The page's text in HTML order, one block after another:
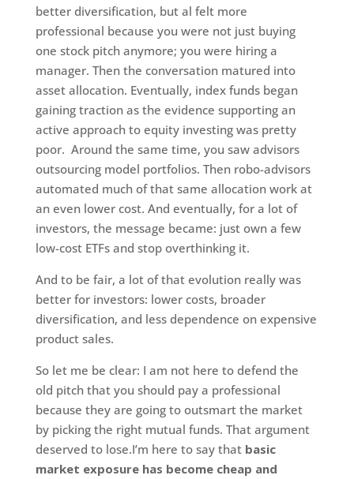
better diversification, but al felt more
professional because you were not just buying
one stock pitch anymore; you were hiring a
manager. Then the conversation matured into
asset allocation. Eventually, index funds began
gaining traction as the evidence supporting an
active approach to equity investing was pretty
poor. Around the same time, you saw advisors
outsourcing model portfolios. Then robo-advisors
automated much of that same allocation work at
an even lower cost. And eventually, for a lot of
investors, the message became: just own a few
low-cost ETFs and stop overthinking it.
And to be fair, a lot of that evolution really was
better for investors: lower costs, broader
diversification, and less dependence on expensive
product sales.
So let me be clear: I am not here to defend the
old pitch that you should pay a professional
because they are going to outsmart the market
by picking the right mutual funds. That argument
deserved to lose.I’m here to say that basic
market exposure has become cheap and